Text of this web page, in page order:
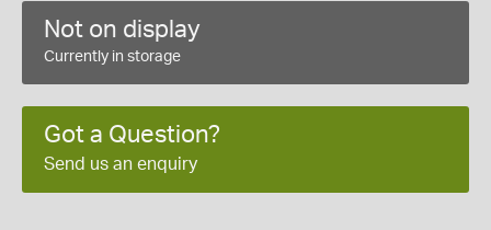
Not on display
Currently in storage
Got a Question?
Send us an enquiry